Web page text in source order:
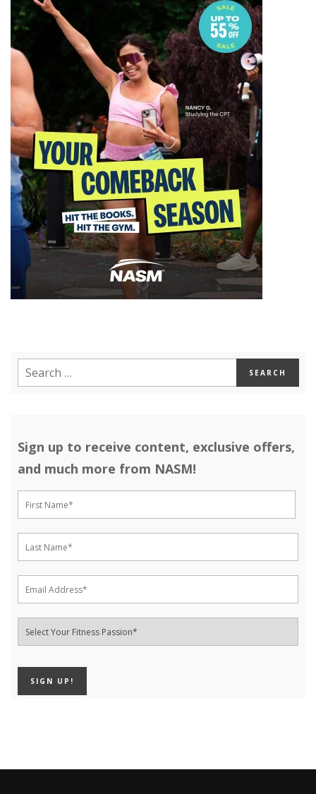
Sign up to receive content, exclusive offers,
and much more from NASM!